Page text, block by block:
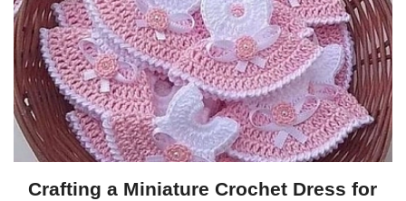
Crafting a Miniature Crochet Dress for